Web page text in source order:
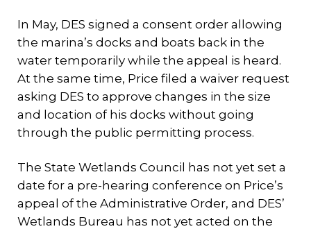
In May, DES signed a consent order allowing
the marina’s docks and boats back in the
water temporarily while the appeal is heard.
At the same time, Price filed a waiver request
asking DES to approve changes in the size
and location of his docks without going
through the public permitting process.
The State Wetlands Council has not yet set a
date for a pre-hearing conference on Price’s
appeal of the Administrative Order, and DES’
Wetlands Bureau has not yet acted on the